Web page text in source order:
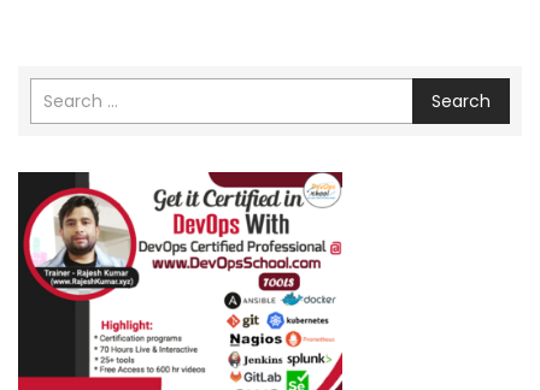
Search